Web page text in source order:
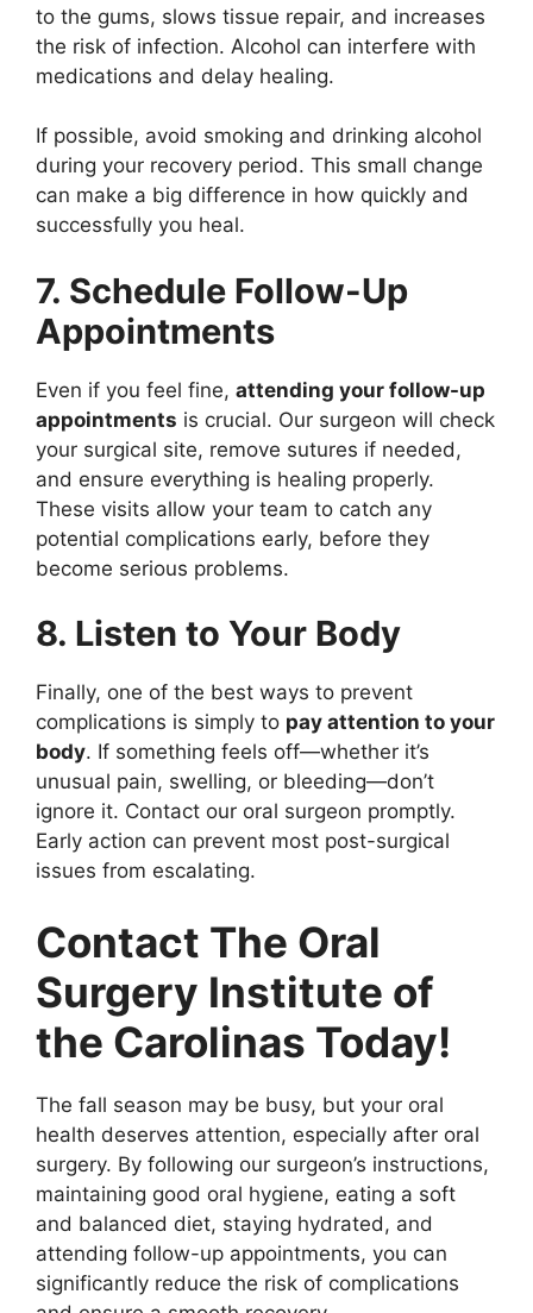
to the gums, slows tissue repair, and increases
the risk of infection. Alcohol can interfere with
medications and delay healing.
If possible, avoid smoking and drinking alcohol
during your recovery period. This small change
can make a big difference in how quickly and
successfully you heal.
7. Schedule Follow-Up
Appointments
Even if you feel fine, attending your follow-up
appointments is crucial. Our surgeon will check
your surgical site, remove sutures if needed,
and ensure everything is healing properly.
These visits allow your team to catch any
potential complications early, before they
become serious problems.
8. Listen to Your Body
Finally, one of the best ways to prevent
complications is simply to pay attention to your
body. If something feels off—whether it’s
unusual pain, swelling, or bleeding—don’t
ignore it. Contact our oral surgeon promptly.
Early action can prevent most post-surgical
issues from escalating.
Contact The Oral
Surgery Institute of
the Carolinas Today!
The fall season may be busy, but your oral
health deserves attention, especially after oral
surgery. By following our surgeon’s instructions,
maintaining good oral hygiene, eating a soft
and balanced diet, staying hydrated, and
attending follow-up appointments, you can
significantly reduce the risk of complications